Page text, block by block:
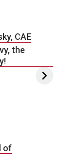
CAE
the
of